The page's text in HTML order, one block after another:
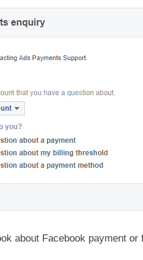
about Facebook payment or